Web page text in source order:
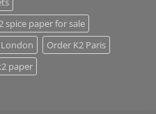
spice paper for sale
Order K2 Paris
paper